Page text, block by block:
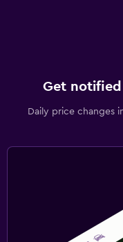
Get
Daily price changes